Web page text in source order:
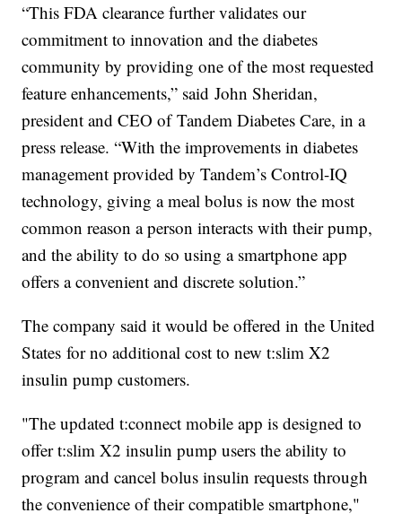
“This FDA clearance further validates our
commitment to innovation and the diabetes
community by providing one of the most requested
feature enhancements,” said John Sheridan,
president and CEO of Tandem Diabetes Care, in a
press release. “With the improvements in diabetes
management provided by Tandem’s Control-IQ
technology, giving a meal bolus is now the most
common reason a person interacts with their pump,
and the ability to do so using a smartphone app
offers a convenient and discrete solution.”
The company said it would be offered in the United
States for no additional cost to new t:slim X2
insulin pump customers.
"The updated t:connect mobile app is designed to
offer t:slim X2 insulin pump users the ability to
program and cancel bolus insulin requests through
the convenience of their compatible smartphone,"